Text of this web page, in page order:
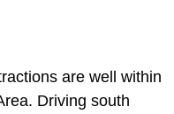
are well within
Driving south